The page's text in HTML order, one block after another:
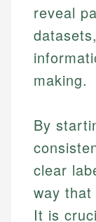
reveal
making.
By
clear
way that
It is